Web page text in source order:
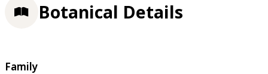
Botanical Details
Family